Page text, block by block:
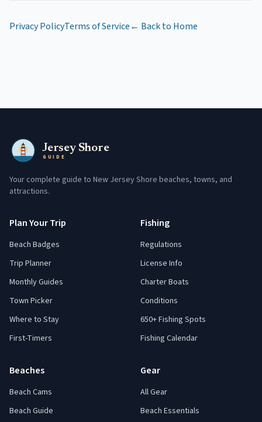
Privacy PolicyTerms of Service← Back to Home
Jersey Shore
GUIDE
Your complete guide to New Jersey Shore beaches, towns, and
attractions.
Plan Your Trip
Beach Badges
Trip Planner
Monthly Guides
Town Picker
Where to Stay
First-Timers
Fishing
Regulations
License Info
Charter Boats
Conditions
650+ Fishing Spots
Fishing Calendar
Beaches
Beach Cams
Beach Guide
Gear
All Gear
Beach Essentials